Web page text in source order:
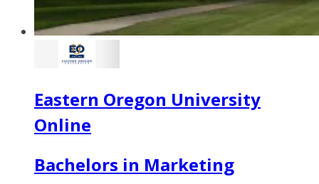
Eastern Oregon University
Online
Bachelors in Marketing